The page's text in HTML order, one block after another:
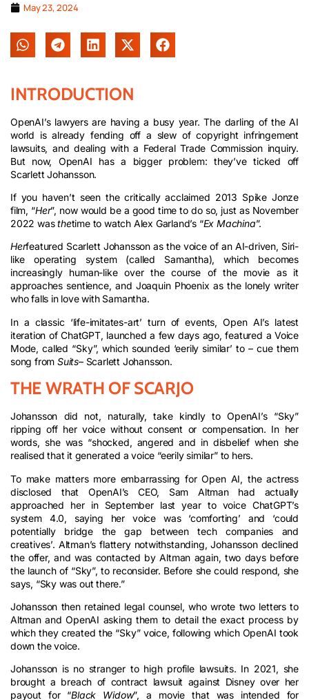
May 23, 2024
INTRODUCTION
OpenAI’s lawyers are having a busy year. The darling of the AI
world is already fending off a slew of copyright infringement
lawsuits, and dealing with a Federal Trade Commission inquiry.
But now, OpenAI has a bigger problem: they’ve ticked off
Scarlett Johansson.
If you haven’t seen the critically acclaimed 2013 Spike Jonze
film, “Her”, now would be a good time to do so, just as November
2022 wasthetime to watch Alex Garland’s “Ex Machina”.
Herfeatured Scarlett Johansson as the voice of an AI-driven, Siri-
like operating system (called Samantha), which becomes
increasingly human-like over the course of the movie as it
approaches sentience, and Joaquin Phoenix as the lonely writer
who falls in love with Samantha.
In a classic ‘life-imitates-art’ turn of events, Open AI’s latest
iteration of ChatGPT, launched a few days ago, featured a Voice
Mode, called “Sky”, which sounded ‘eerily similar’ to – cue them
song from Suits– Scarlett Johansson.
THE WRATH OF SCARJO
Johansson did not, naturally, take kindly to OpenAI’s “Sky”
ripping off her voice without consent or compensation. In her
words, she was “shocked, angered and in disbelief when she
realised that it generated a voice “eerily similar” to hers.
To make matters more embarrassing for Open AI, the actress
disclosed that OpenAI’s CEO, Sam Altman had actually
approached her in September last year to voice ChatGPT’s
system 4.0, saying her voice was ‘comforting’ and ‘could
potentially bridge the gap between tech companies and
creatives’. Altman’s flattery notwithstanding, Johansson declined
the offer, and was contacted by Altman again, two days before
the launch of “Sky”, to reconsider. Before she could respond, she
says, “Sky was out there.”
Johansson then retained legal counsel, who wrote two letters to
Altman and OpenAI asking them to detail the exact process by
which they created the “Sky” voice, following which OpenAI took
down the voice.
Johansson is no stranger to high profile lawsuits. In 2021, she
brought a breach of contract lawsuit against Disney over her
payout for “Black Widow”, a movie that was intended for